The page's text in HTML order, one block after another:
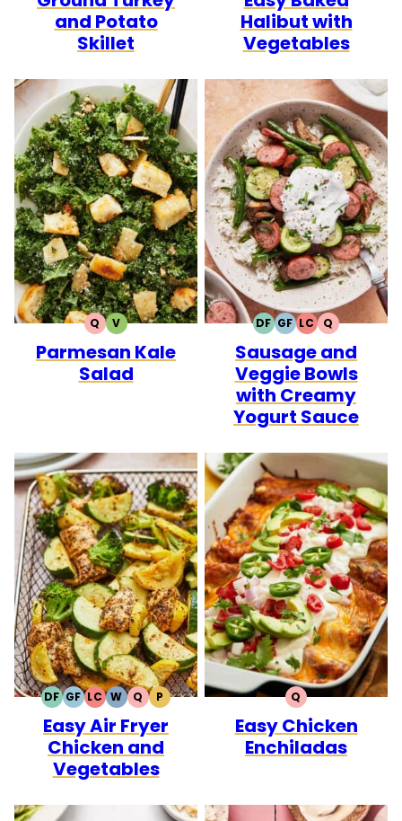
and Potato
Skillet
Halibut with
Vegetables
QQUICK
VVEGETARIAN
Parmesan Kale
Salad
DFDAIRY
FREE
GFGLUTEN
FREE
LCLOW
CARB
QQUICK
Sausage and
Veggie Bowls
with Creamy
Yogurt Sauce
DFDAIRY
FREE
GFGLUTEN
FREE
LCLOW
CARB
WWHOLE30
QQUICK
PPALEO
Easy Air Fryer
Chicken and
Vegetables
QQUICK
Easy Chicken
Enchiladas